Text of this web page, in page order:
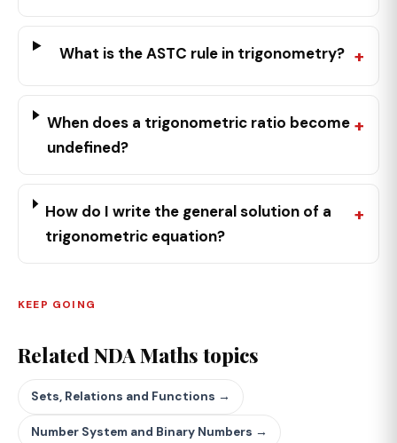
What is the ASTC rule in trigonometry?
When does a trigonometric ratio become
undefined?
How do I write the general solution of a
trigonometric equation?
KEEP GOING
Related NDA Maths topics
Sets, Relations and Functions →
Number System and Binary Numbers →